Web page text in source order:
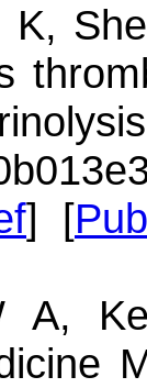
K,
] [
A,